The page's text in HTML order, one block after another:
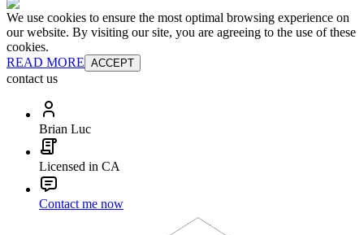
We use cookies to ensure the most optimal browsing experience on
our website. By visiting our site, you are agreeing to the use of these
cookies.
READ MORE ACCEPT
contact us
Brian Luc
Licensed in CA
Contact me now